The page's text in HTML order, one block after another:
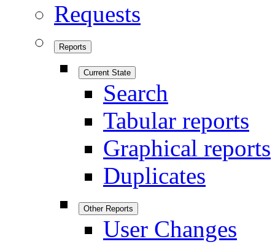
Requests
Reports
Current State
Search
Tabular reports
Graphical reports
Duplicates
Other Reports
User Changes